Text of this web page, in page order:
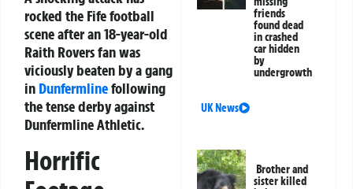
rocked the Fife football
scene after an 18-year-old
Raith Rovers fan was
viciously beaten by a gang
in Dunfermlinefollowing
the tense derby against
Dunfermline Athletic.
Horrific
friends
found dead
in crashed
car hidden
by
undergrowth
UK News
Brother and
sister killed